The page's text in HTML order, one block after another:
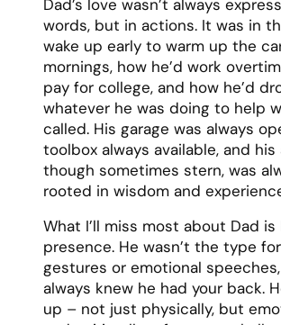
our love grew deeper. We
appreciate the simple moments
coffee on the porch, holding
movies, and just being present
other.
Resources:
Our #1spouse eulogy
A guide onhow to deliver a
Spouse eulogy examples
How to write a spouse
A list ofspouse eulogy
Printable spouse eulogy